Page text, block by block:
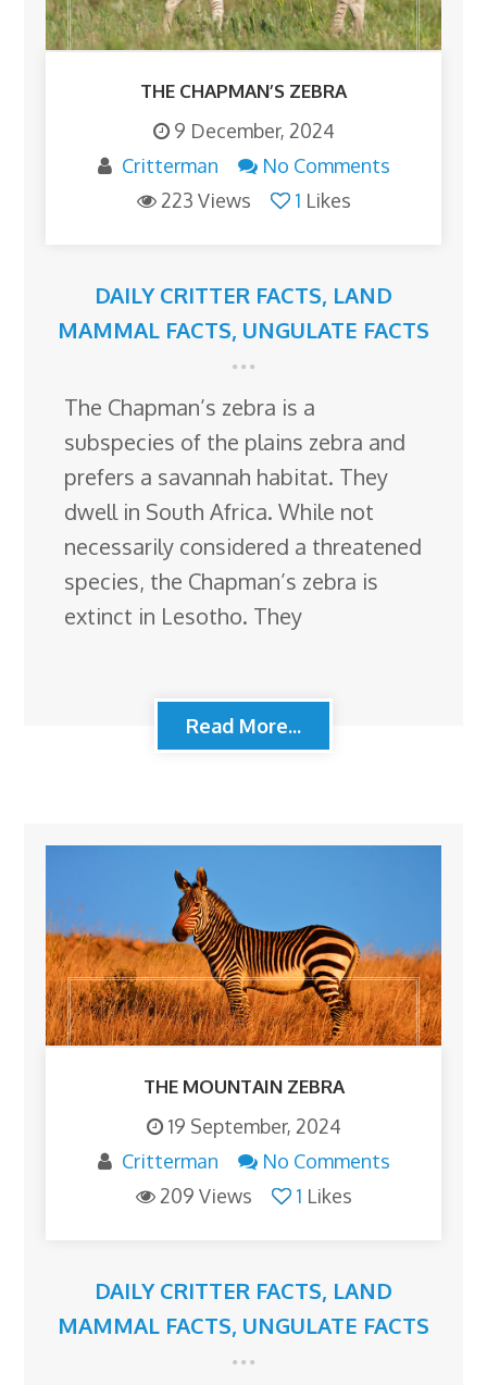
THE CHAPMAN’S ZEBRA
9 December, 2024
Critterman
No Comments
223 Views
1 Likes
DAILY CRITTER FACTS, LAND
MAMMAL FACTS, UNGULATE FACTS
The Chapman’s zebra is a
subspecies of the plains zebra and
prefers a savannah habitat. They
dwell in South Africa. While not
necessarily considered a threatened
species, the Chapman’s zebra is
extinct in Lesotho. They
Read More...
THE MOUNTAIN ZEBRA
19 September, 2024
Critterman
No Comments
209 Views
1 Likes
DAILY CRITTER FACTS, LAND
MAMMAL FACTS, UNGULATE FACTS